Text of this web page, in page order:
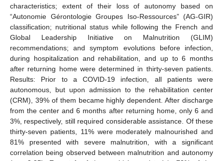
characteristics; extent of their loss of autonomy based on
“Autonomie Gérontologie Groupes Iso-Ressources” (AG-GIR)
classification; nutritional status while following the French and
Global Leadership Initiative on Malnutrition (GLIM)
recommendations; and symptom evolutions before infection,
during hospitalization and rehabilitation, and up to 6 months
after returning home were determined in thirty-seven patients.
Results: Prior to a COVID-19 infection, all patients were
autonomous, but upon admission to the rehabilitation center
(CRM), 39% of them became highly dependent. After discharge
from the center and 6 months after returning home, only 6 and
3%, respectively, still required considerable assistance. Of these
thirty-seven patients, 11% were moderately malnourished and
81% presented with severe malnutrition, with a significant
correlation being observed between malnutrition and autonomy